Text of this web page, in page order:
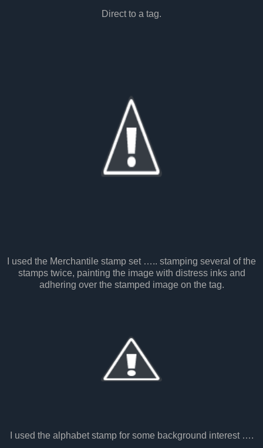
Direct to a tag.
I used the Merchantile stamp set ….. stamping several of the
stamps twice, painting the image with distress inks and
adhering over the stamped image on the tag.
I used the alphabet stamp for some background interest ….